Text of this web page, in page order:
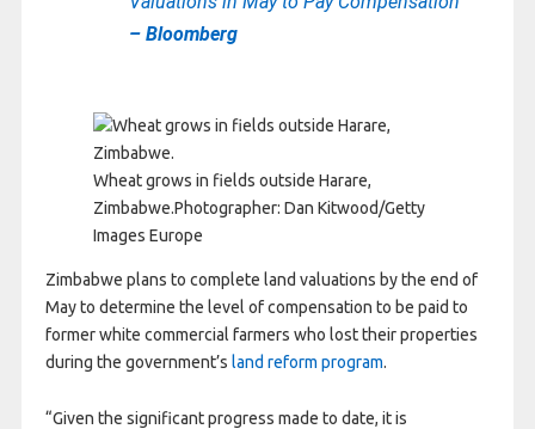
– Bloomberg
Wheat grows in fields outside Harare,
Zimbabwe.Photographer: Dan Kitwood/Getty
Images Europe
Zimbabwe plans to complete land valuations by the end of
May to determine the level of compensation to be paid to
former white commercial farmers who lost their properties
during the government’s land reform program.
“Given the significant progress made to date, it is